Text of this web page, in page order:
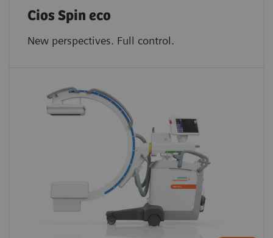
Cios Spin eco
New perspectives. Full control.